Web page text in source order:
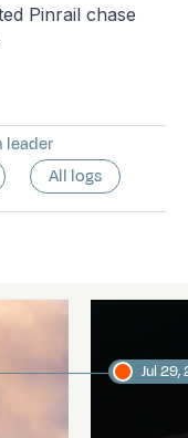
Pinrail chase
leader
All logs
Jul 29,